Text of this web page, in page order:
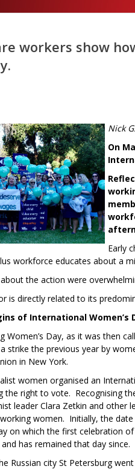
workers show
Nick G.
On
Early
workforce educates about a
the action were
is directly related to its
of International Women’s
Women’s Day, as it was then
strike the previous year by
in New York.
women organised an
the right to vote. Recognising
leader Clara Zetkin and
women. Initially, the
on which the first celebration
has remained that day since.
Russian city St Petersburg